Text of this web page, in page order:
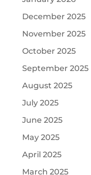
December 2025
November 2025
October 2025
September 2025
August 2025
July 2025
June 2025
May 2025
April 2025
March 2025